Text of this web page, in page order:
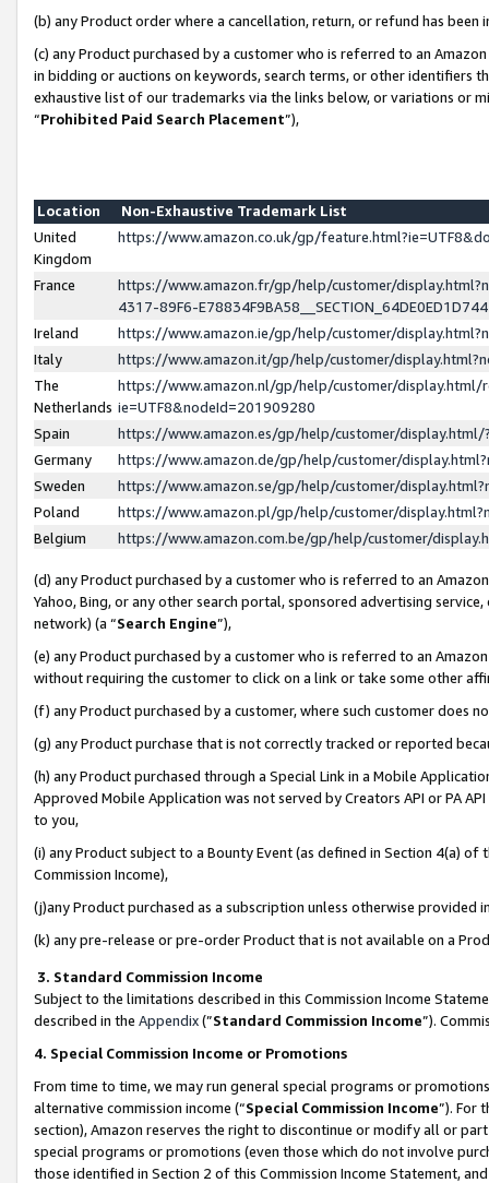
(b) any Product order where a cancellation, return, or refund has been
(c) any Product purchased by a customer who is referred to an
in bidding or auctions on keywords, search terms, or other identifiers
exhaustive list of our trademarks via the links below, or variations or
“Prohibited Paid Search Placement”),
Location
Non-Exhaustive Trademark List
United
Kingdom
https://www.amazon.co.uk/gp/
France
https://www.amazon.fr/gp/help/customer/
4317-89F6-
Ireland
https://www.amazon.ie/gp/help/customer/
Italy
https://www.amazon.it/gp/help/customer/
The
Netherlands
https://www.amazon.nl/gp/help/customer/display.html/
ie=UTF8&nodeId=201909280
Spain
https://www.amazon.es/gp/help/customer/
Germany
https://www.amazon.de/gp/help/customer/
Sweden
https://www.amazon.se/gp/help/customer/
Poland
https://www.amazon.pl/gp/help/customer/
Belgium
https://www.amazon.com.be/gp/help/customer/
(d) any Product purchased by a customer who is referred to an
Yahoo, Bing, or any other search portal, sponsored advertising
network) (a “Search Engine”),
(e) any Product purchased by a customer who is referred to an
without requiring the customer to click on a link or take some other
(f) any Product purchased by a customer, where such customer does
(g) any Product purchase that is not correctly tracked or reported
(h) any Product purchased through a Special Link in a Mobile
Approved Mobile Application was not served by Creators API or PA
to you,
(i) any Product subject to a Bounty Event (as defined in Section 4(a)
Commission Income),
(j)any Product purchased as a subscription unless otherwise provided
(k) any pre-release or pre-order Product that is not available on a
3. Standard Commission Income
Subject to the limitations described in this Commission Income
described in the Appendix(”Standard Commission Income”).
4. Special Commission Income or Promotions
From time to time, we may run general special programs or
alternative commission income (“Special Commission Income”). For
section), Amazon reserves the right to discontinue or modify all or
special programs or promotions (even those which do not involve
those identified in Section 2 of this Commission Income Statement,